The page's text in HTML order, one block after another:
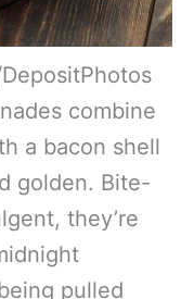
combine
a bacon shell
golden. Bite-
they’re
pulled